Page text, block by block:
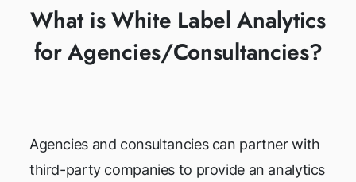
What is White Label Analytics
for Agencies/Consultancies?
Agencies and consultancies can partner with
third-party companies to provide an analytics